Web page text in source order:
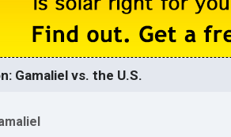
Gamaliel vs. the U.S.